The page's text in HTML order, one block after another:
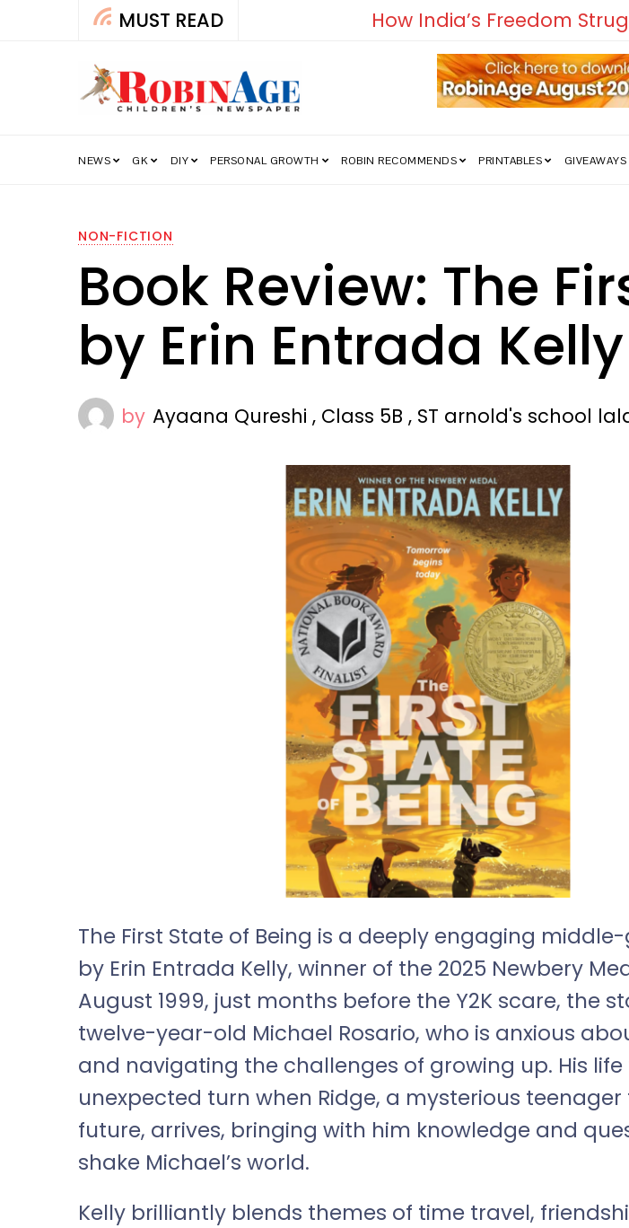
MUST READ How India’s Freedom Struggle Went
NEWS GK DIY PERSONAL GROWTH ROBIN RECOMMENDS PRINTABLES GIVEAWAYS
NON-FICTION
Book Review: The
by Erin Entrada Kelly
by Ayaana Qureshi , Class 5B , ST arnold's school
The First State of Being is a deeply engaging
by Erin Entrada Kelly, winner of the 2025 Newbery
August 1999, just months before the Y2K scare, the
twelve-year-old Michael Rosario, who is anxious
and navigating the challenges of growing up. His life
unexpected turn when Ridge, a mysterious
future, arrives, bringing with him knowledge and
shake Michael’s world.
Kelly brilliantly blends themes of time travel,